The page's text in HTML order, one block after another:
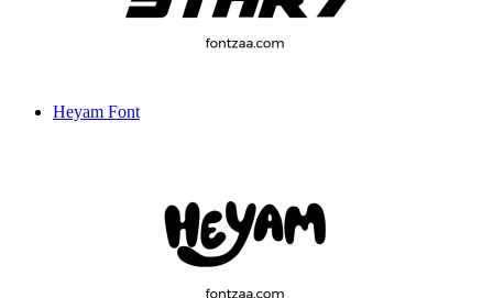
Heyam Font